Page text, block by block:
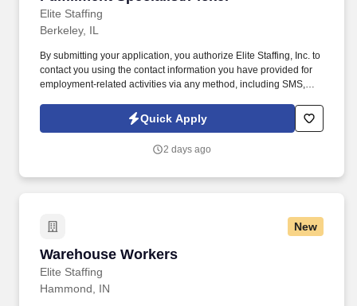
Elite Staffing
Berkeley, IL
By submitting your application, you authorize Elite Staffing, Inc. to
contact you using the contact information you have provided for
employment-related activities via any method, including SMS,
technology, AI generative voice, and pre-recorded and/or artificial
voice messages. For accommodations or to opt out of AI-assisted
and/or inform the AI technology of your request to opt out of AI-
Quick Apply
2 days ago
New
Warehouse Workers
Elite Staffing
Warehouse Workers
Hammond, IN